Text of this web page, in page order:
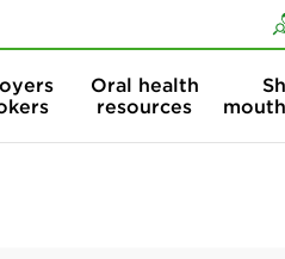
Oral health
resources